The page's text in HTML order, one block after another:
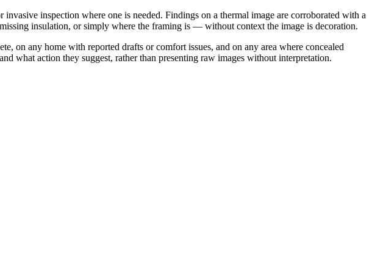
inspection where one is needed. Findings on a thermal image are corroborated with a
insulation, or simply where the framing is — without context the image is decoration.
on any home with reported drafts or comfort issues, and on any area where concealed
what action they suggest, rather than presenting raw images without interpretation.